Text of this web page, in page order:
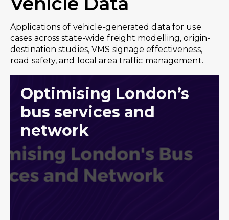
Applications of vehicle-generated data for use
cases across state-wide freight modelling, origin-
destination studies, VMS signage effectiveness,
road safety, and local area traffic management.
Optimising London’s
bus services and
network